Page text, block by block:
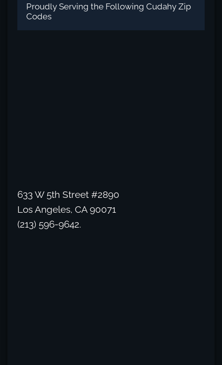
Proudly Serving the Following Cudahy Zip
Codes
633 W 5th Street #2890
Los Angeles, CA 90071
(213) 596-9642.